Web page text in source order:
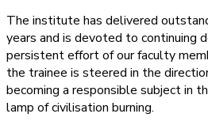
The institute has delivered
years and is devoted to continuing
persistent effort of our faculty
the trainee is steered in the
becoming a responsible subject in
lamp of civilisation burning.